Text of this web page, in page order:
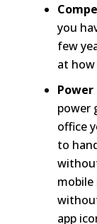
you
few
at how
power
office
to
mobile
app